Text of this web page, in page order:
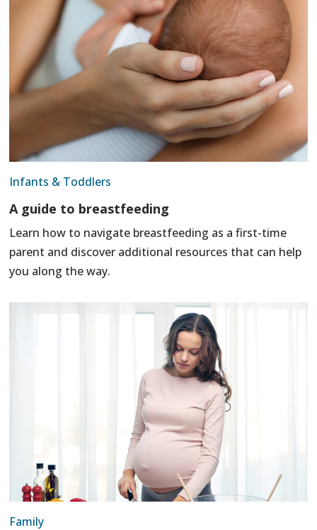
Infants & Toddlers
A guide to breastfeeding
Learn how to navigate breastfeeding as a first-time
parent and discover additional resources that can help
you along the way.
Family